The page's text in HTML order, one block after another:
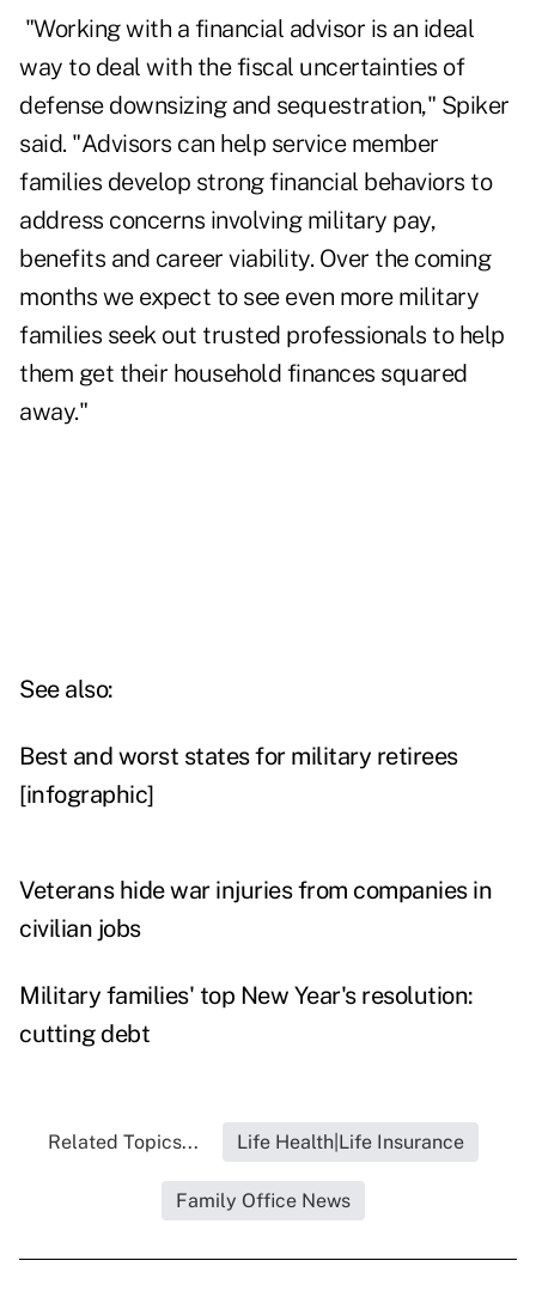
"Working with a financial advisor is an ideal
way to deal with the fiscal uncertainties of
defense downsizing and sequestration," Spiker
said. "Advisors can help service member
families develop strong financial behaviors to
address concerns involving military pay,
benefits and career viability. Over the coming
months we expect to see even more military
families seek out trusted professionals to help
them get their household finances squared
away."
See also:
Best and worst states for military retirees
[infographic]
Veterans hide war injuries from companies in
civilian jobs
Military families' top New Year's resolution:
cutting debt
Related Topics... Life Health|Life Insurance
Family Office News